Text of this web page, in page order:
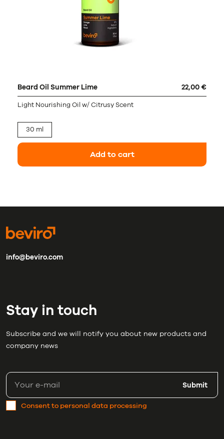
Beard Oil Summer Lime 22,00 €
Light Nourishing Oil w/ Citrusy Scent
30 ml
Add to cart
info@beviro.com
Stay in touch
Subscribe and we will notify you about new products and
company news
Submit
Consent to personal data processing